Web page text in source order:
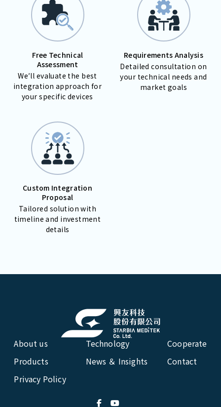
Free Technical
Assessment
We′ll evaluate the best
integration approach for
your specific devices
Requirements Analysis
Detailed consultation on
your technical needs and
market goals
Custom Integration
Proposal
Tailored solution with
timeline and investment
details
About us Technology
Cooperate
Products
News ＆ Insights
Contact
Privacy Policy